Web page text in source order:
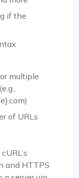
if the
multiple
of URLs
and HTTPS